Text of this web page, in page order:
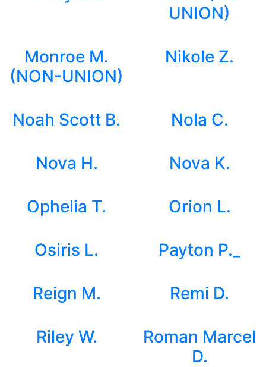
UNION)
Monroe M.
(NON-UNION)
Nikole Z.
Noah Scott B. Nola C.
Nova H. Nova K.
Ophelia T. Orion L.
Osiris L. Payton P._
Reign M. Remi D.
Riley W.
Roman Marcel
D.